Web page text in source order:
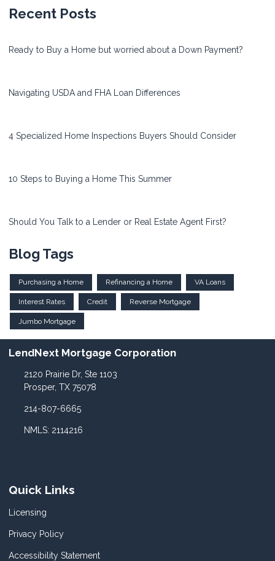
Recent Posts
Ready to Buy a Home but worried about a Down Payment?
Navigating USDA and FHA Loan Differences
4 Specialized Home Inspections Buyers Should Consider
10 Steps to Buying a Home This Summer
Should You Talk to a Lender or Real Estate Agent First?
Blog Tags
Purchasing a Home Refinancing a Home VA Loans
Interest Rates Credit Reverse Mortgage
Jumbo Mortgage
LendNext Mortgage Corporation
2120 Prairie Dr, Ste 1103
Prosper, TX 75078
214-807-6665
NMLS: 2114216
Quick Links
Licensing
Privacy Policy
Accessibility Statement